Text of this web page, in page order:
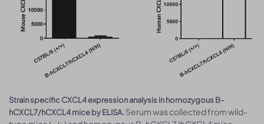
Strain specific CXCL4 expression analysis in homozygous B-
hCXCL7/hCXCL4 mice by ELISA. Serum was collected from wild-